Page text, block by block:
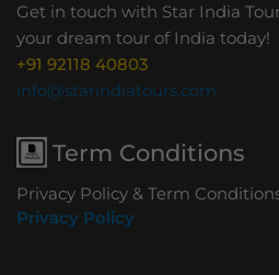
Get in touch with Star India
your dream tour of India today!
+91 92118 40803
info@starindiatours.com
Term Conditions
Privacy Policy & Term
Privacy Policy